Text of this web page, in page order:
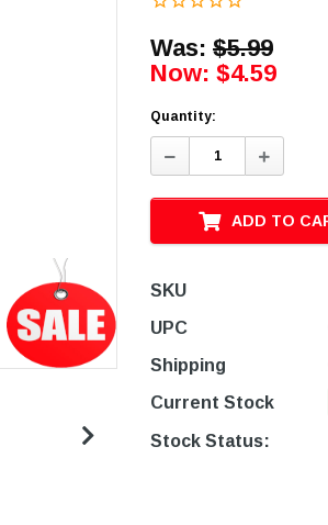
Was: $5.99
Now: $4.59
Quantity:
Decrease
Quantity:
ADD TO
SKU
UPC
Shipping
Current Stock
Stock Status: